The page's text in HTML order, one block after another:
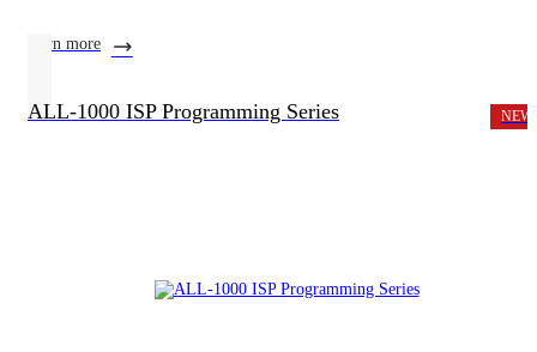
learn more
ALL-1000 ISP Programming Series NEW